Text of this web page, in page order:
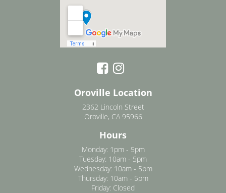
Oroville Location
2362 Lincoln Street
Oroville, CA 95966
Hours
Monday: 1pm - 5pm
Tuesday: 10am - 5pm
Wednesday: 10am - 5pm
Thursday: 10am - 5pm
Friday: Closed